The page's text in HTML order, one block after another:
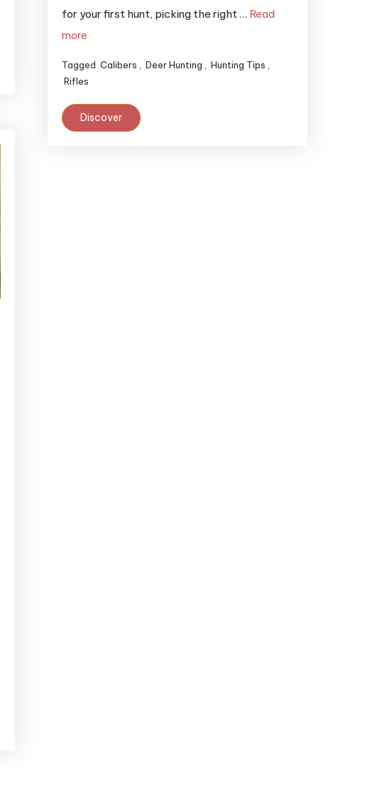
for your first hunt, picking the right … Read
more
Tagged Calibers Deer Hunting Hunting Tips
Rifles
Discover